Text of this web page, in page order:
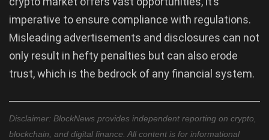
imperative to ensure compliance with regulations.
Misleading advertisements and disclosures can not
only result in hefty penalties but can also erode
trust, which is the bedrock of any financial system.
Disclaimer: BlockNews provides independent reporting on crypto,
blockchain, and digital finance. All content is for informational